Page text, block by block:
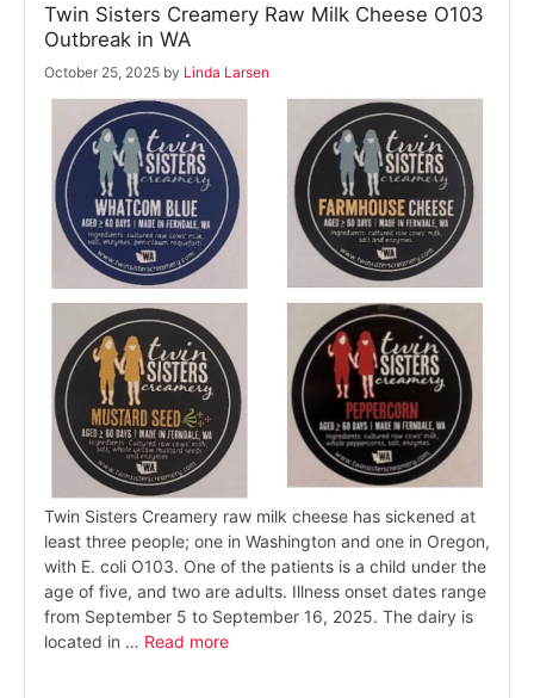
Twin Sisters Creamery Raw Milk Cheese O103
Outbreak in WA
October 25, 2025 by Linda Larsen
Twin Sisters Creamery raw milk cheese has sickened at
least three people; one in Washington and one in Oregon,
with E. coli O103. One of the patients is a child under the
age of five, and two are adults. Illness onset dates range
from September 5 to September 16, 2025. The dairy is
located in … Read more